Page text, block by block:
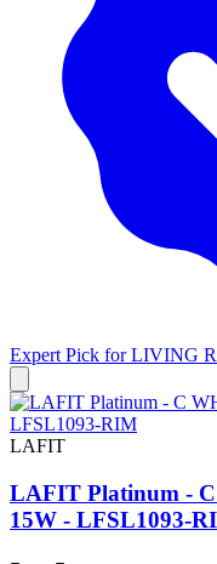
Expert Pick forLIVING
LAFIT
LAFIT Platinum -
15W - LFSL1093-